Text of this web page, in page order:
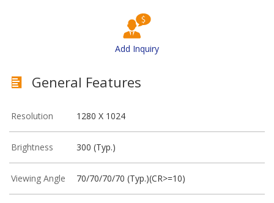
Add Inquiry
General Features
Resolution 1280 X 1024
Brightness 300 (Typ.)
Viewing Angle 70/70/70/70 (Typ.)(CR>=10)